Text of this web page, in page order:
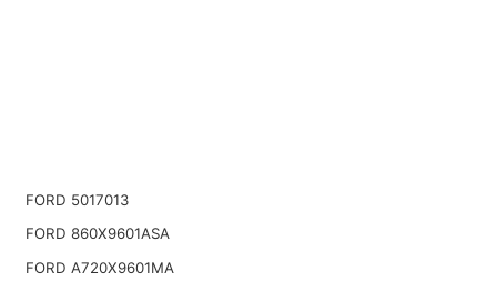
FORD 5017013
FORD 860X9601ASA
FORD A720X9601MA